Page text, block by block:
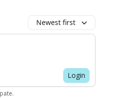
Newest first
Login
.